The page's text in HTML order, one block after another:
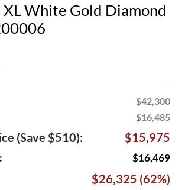
White Gold Diamond
$42,300
$16,485
(Save $510): $15,975
$16,469
$26,325 (62%)